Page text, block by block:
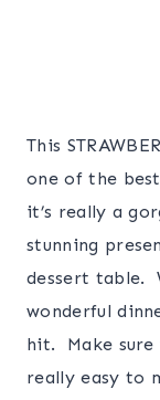
This
one of the best
it’s really a
stunning
dessert table.
wonderful
hit. Make sure
really easy to